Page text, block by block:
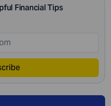
Financial Tips